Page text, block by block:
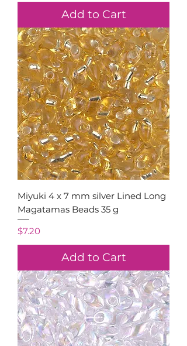
Add to Cart
Miyuki 4 x 7 mm silver Lined Long
Magatamas Beads 35 g
Price
$7.20
Add to Cart